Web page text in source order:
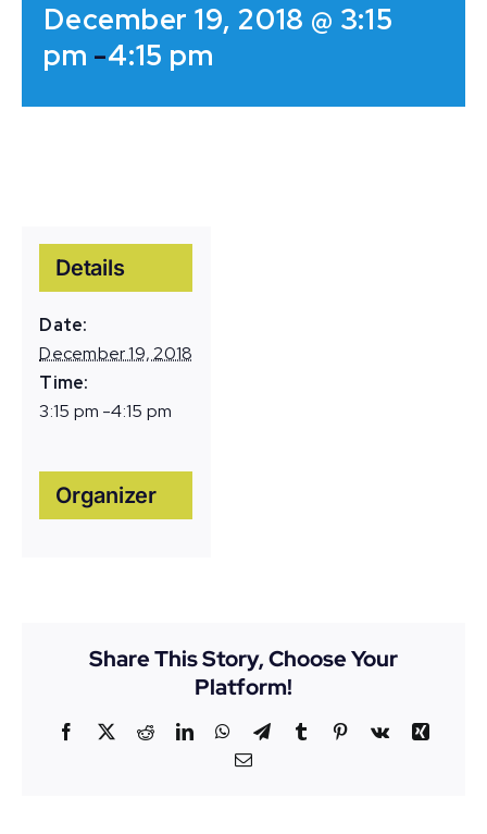
December 19, 2018 @ 3:15
pm -4:15 pm
Details
Date:
December 19, 2018
Time:
3:15 pm -4:15 pm
Organizer
Share This Story, Choose Your
Platform!
Facebook
X RedditLinkedInWhatsApp
Telegram
Tumblr Pinterest
Vk
Xing
Email